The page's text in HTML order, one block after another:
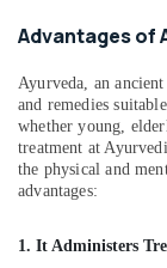
Ayurvedic
Massage
Centers
in
Kozhikode
Ayurvedic
Clinics
Advantages of
Ayurveda, an
and remedies
whether young,
treatment at
the physical and
advantages:
1. It Administers